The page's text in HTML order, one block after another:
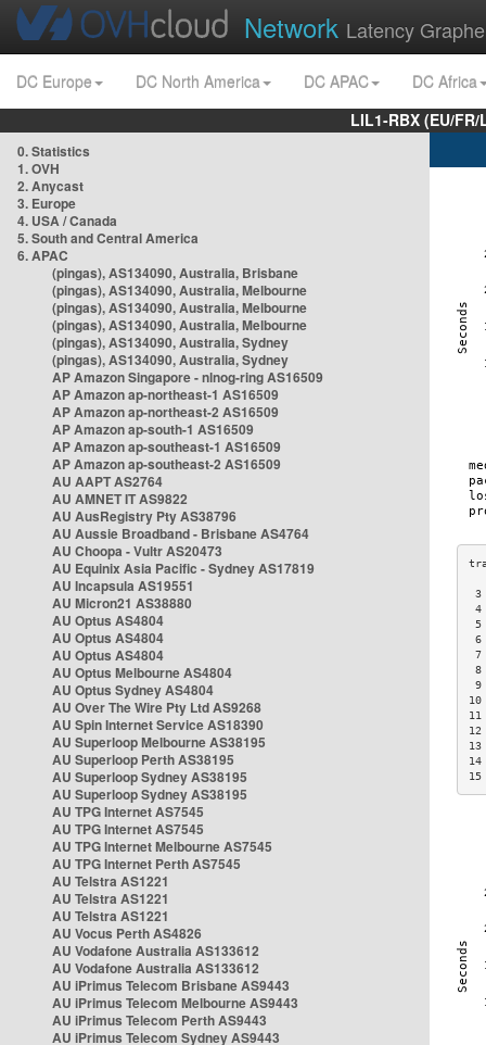
Network Latency
DC Europe DC North America DC APAC
DC Africa
LIL1-RBX (EU/
0. Statistics
1. OVH
2. Anycast
3. Europe
4. USA / Canada
5. South and Central America
6. APAC
(pingas), AS134090, Australia, Brisbane
(pingas), AS134090, Australia, Melbourne
(pingas), AS134090, Australia, Melbourne
(pingas), AS134090, Australia, Melbourne
(pingas), AS134090, Australia, Sydney
(pingas), AS134090, Australia, Sydney
AP Amazon Singapore - nlnog-ring AS16509
AP Amazon ap-northeast-1 AS16509
AP Amazon ap-northeast-2 AS16509
AP Amazon ap-south-1 AS16509
AP Amazon ap-southeast-1 AS16509
AP Amazon ap-southeast-2 AS16509
AU AAPT AS2764
AU AMNET IT AS9822
AU AusRegistry Pty AS38796
AU Aussie Broadband - Brisbane AS4764
AU Choopa - Vultr AS20473
AU Equinix Asia Pacific - Sydney AS17819
AU Incapsula AS19551
AU Micron21 AS38880
AU Optus AS4804
AU Optus AS4804
AU Optus AS4804
AU Optus Melbourne AS4804
AU Optus Sydney AS4804
AU Over The Wire Pty Ltd AS9268
AU Spin Internet Service AS18390
AU Superloop Melbourne AS38195
AU Superloop Perth AS38195
AU Superloop Sydney AS38195
AU Superloop Sydney AS38195
AU TPG Internet AS7545
AU TPG Internet AS7545
AU TPG Internet Melbourne AS7545
AU TPG Internet Perth AS7545
AU Telstra AS1221
AU Telstra AS1221
AU Telstra AS1221
AU Vocus Perth AS4826
AU Vodafone Australia AS133612
AU Vodafone Australia AS133612
AU iPrimus Telecom Brisbane AS9443
AU iPrimus Telecom Melbourne AS9443
AU iPrimus Telecom Perth AS9443
AU iPrimus Telecom Sydney AS9443
3
4
5
6
7
8